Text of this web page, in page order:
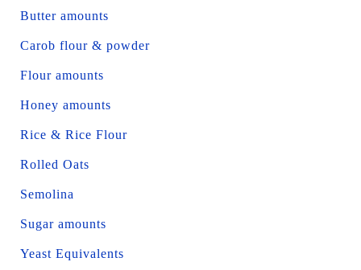
Butter amounts
Carob flour & powder
Flour amounts
Honey amounts
Rice & Rice Flour
Rolled Oats
Semolina
Sugar amounts
Yeast Equivalents